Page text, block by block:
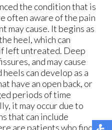
the condition that is
often aware of the pain
may cause. It begins as
heel, which can
left untreated. Deep
and may cause
can develop as a
have an open back, or
periods of time
it may occur due to
that can include
are patients who find